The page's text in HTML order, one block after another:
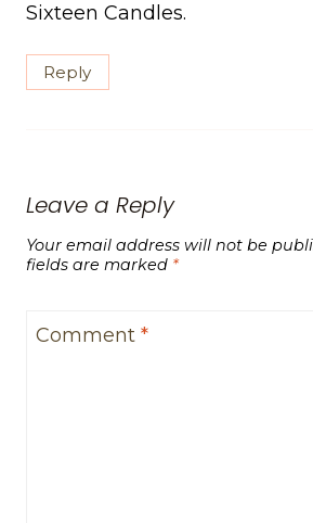
Sixteen Candles.
Reply
Leave a Reply
Your email address will not be
fields are marked *
Comment *